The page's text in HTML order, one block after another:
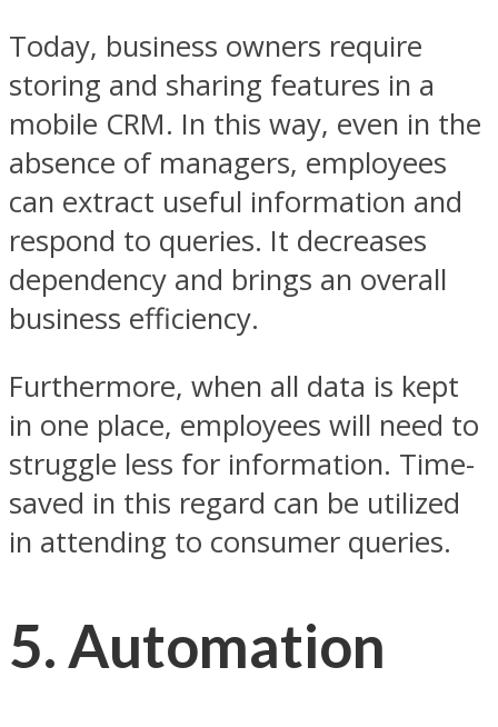
Today, business owners require
storing and sharing features in a
mobile CRM. In this way, even in the
absence of managers, employees
can extract useful information and
respond to queries. It decreases
dependency and brings an overall
business efficiency.
Furthermore, when all data is kept
in one place, employees will need to
struggle less for information. Time-
saved in this regard can be utilized
in attending to consumer queries.
5. Automation